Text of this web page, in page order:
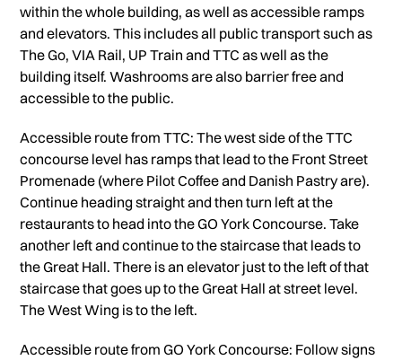
within the whole building, as well as accessible ramps
and elevators. This includes all public transport such as
The Go, VIA Rail, UP Train and TTC as well as the
building itself. Washrooms are also barrier free and
accessible to the public.
Accessible route from TTC: The west side of the TTC
concourse level has ramps that lead to the Front Street
Promenade (where Pilot Coffee and Danish Pastry are).
Continue heading straight and then turn left at the
restaurants to head into the GO York Concourse. Take
another left and continue to the staircase that leads to
the Great Hall. There is an elevator just to the left of that
staircase that goes up to the Great Hall at street level.
The West Wing is to the left.
Accessible route from GO York Concourse: Follow signs